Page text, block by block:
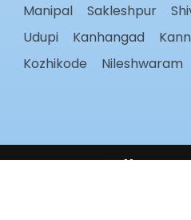
Manipal
Sakleshpur
Udupi
Kanhangad
Kozhikode
Nileshwaram
Follow